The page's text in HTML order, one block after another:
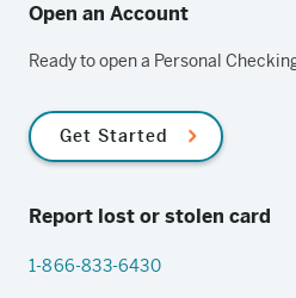
Open an Account
Ready to open a Personal
Get Started
Report lost or stolen card
1-866-833-6430